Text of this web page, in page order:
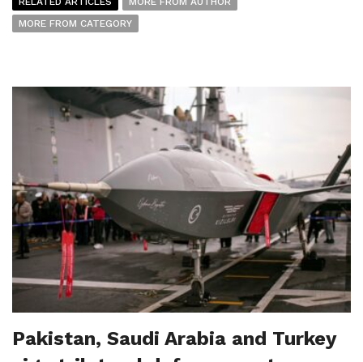
MORE FROM CATEGORY
Pakistan, Saudi Arabia and Turkey